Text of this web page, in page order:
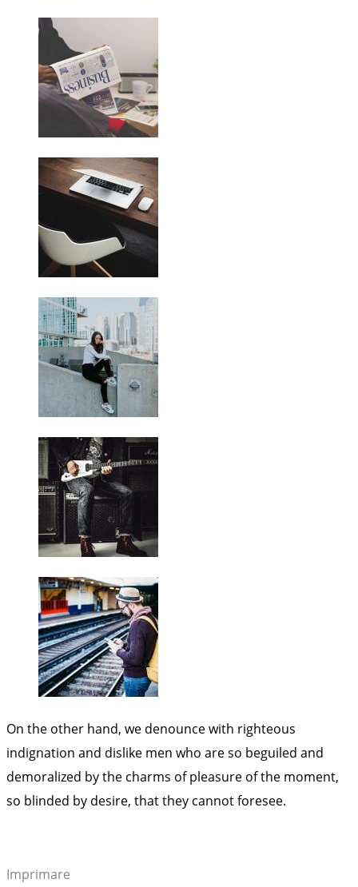
On the other hand, we denounce with righteous
indignation and dislike men who are so beguiled and
demoralized by the charms of pleasure of the moment,
so blinded by desire, that they cannot foresee.
Imprimare